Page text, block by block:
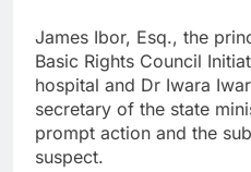
James Ibor, Esq., the
Basic Rights Council
hospital and Dr Iwara
secretary of the state
prompt action and the
suspect.